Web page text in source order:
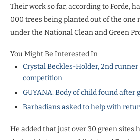
Their work so far, according to Forde,
000 trees being planted out of the one
under the National Clean and Green
You Might Be Interested In
Crystal Beckles-Holder, 2nd
competition
GUYANA: Body of child found after
Barbadians asked to help with
He added that just over 30 green sites